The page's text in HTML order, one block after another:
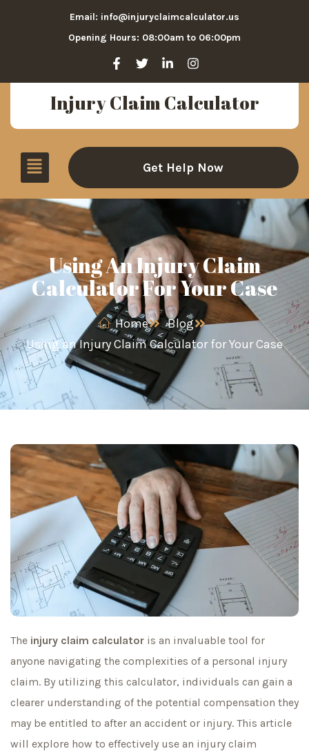
Email: info@injuryclaimcalculator.us
Opening Hours: 08:00am to 06:00pm
Injury Claim Calculator
Get Help Now
Using An Injury Claim
Calculator For Your Case
Home
Blog
Using an Injury Claim Calculator for Your Case
The injury claim calculator is an invaluable tool for
anyone navigating the complexities of a personal injury
claim. By utilizing this calculator, individuals can gain a
clearer understanding of the potential compensation they
may be entitled to after an accident or injury. This article
will explore how to effectively use an injury claim